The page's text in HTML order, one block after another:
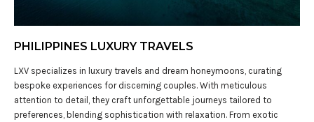
PHILIPPINES LUXURY TRAVELS
LXV specializes in luxury travels and dream honeymoons, curating
bespoke experiences for discerning couples. With meticulous
attention to detail, they craft unforgettable journeys tailored to
preferences, blending sophistication with relaxation. From exotic